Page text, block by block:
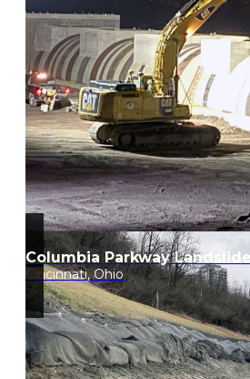
Columbia Parkway
Cincinnati, Ohio